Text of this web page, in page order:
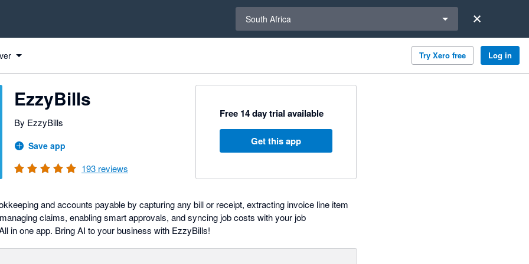
South Africa
Try Xero free Log in
EzzyBills
By EzzyBills
Save app
193 reviews
Free 14 day trial available
Get this app
and accounts payable by capturing any bill or receipt, extracting invoice line item
claims, enabling smart approvals, and syncing job costs with your job
in one app. Bring AI to your business with EzzyBills!